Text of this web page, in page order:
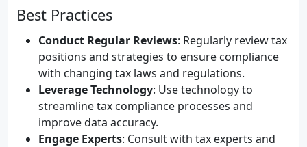
Best Practices
Conduct Regular Reviews: Regularly review tax
positions and strategies to ensure compliance
with changing tax laws and regulations.
Leverage Technology: Use technology to
streamline tax compliance processes and
improve data accuracy.
Engage Experts: Consult with tax experts and